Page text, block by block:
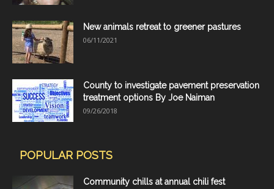
New animals retreat to greener pastures
06/11/2021
County to investigate pavement preservation
treatment options By Joe Naiman
09/26/2018
POPULAR POSTS
Community chills at annual chili fest